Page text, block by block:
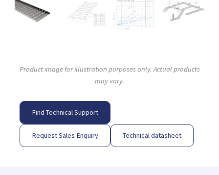
Product image for illustration purposes only. Actual products
may vary.
Find Technical Support
Request Sales Enquiry Technical datasheet